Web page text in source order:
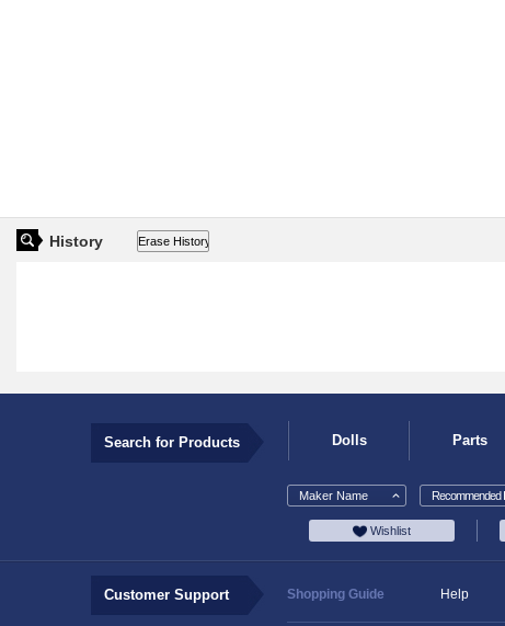
History
Search for Products Dolls Parts
Maker Name Recommended
Wishlist
Customer Support Shopping Guide Help